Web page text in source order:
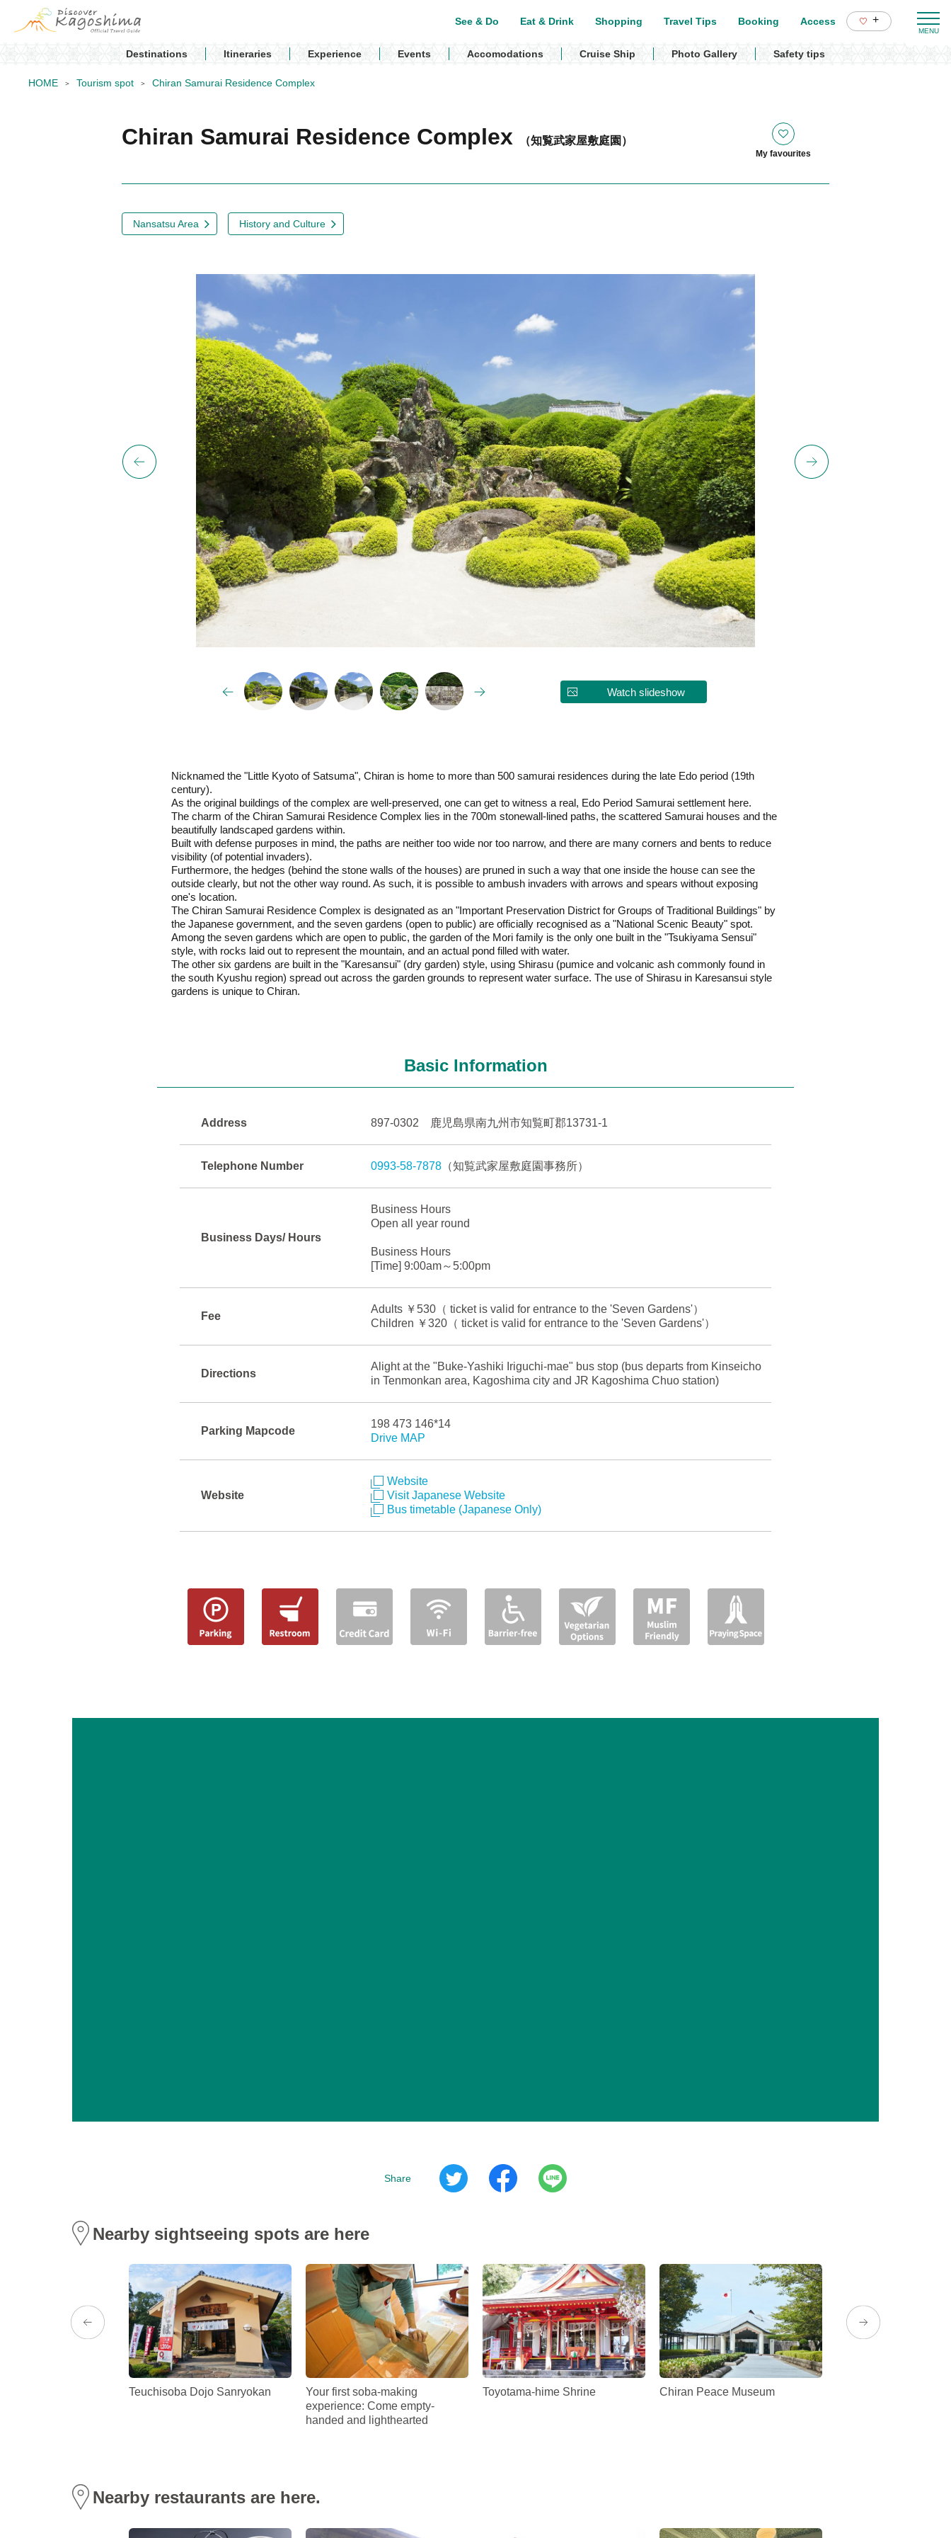
See & Do Eat & Drink Shopping Travel Tips Booking Access +
Destinations Itineraries Experience Events Accomodations Cruise Ship Photo Gallery Safety tips
HOME Tourism spot Chiran Samurai Residence Complex
Chiran Samurai Residence Complex （知覧武家屋敷庭園）
My favourites
Nansatsu Area History and Culture
Watch slideshow
Nicknamed the "Little Kyoto of Satsuma", Chiran is home to more than 500 samurai residences during the late Edo period (19th
century).
As the original buildings of the complex are well-preserved, one can get to witness a real, Edo Period Samurai settlement here.
The charm of the Chiran Samurai Residence Complex lies in the 700m stonewall-lined paths, the scattered Samurai houses and the
beautifully landscaped gardens within.
Built with defense purposes in mind, the paths are neither too wide nor too narrow, and there are many corners and bents to reduce
visibility (of potential invaders).
Furthermore, the hedges (behind the stone walls of the houses) are pruned in such a way that one inside the house can see the
outside clearly, but not the other way round. As such, it is possible to ambush invaders with arrows and spears without exposing
one's location.
The Chiran Samurai Residence Complex is designated as an "Important Preservation District for Groups of Traditional Buildings" by
the Japanese government, and the seven gardens (open to public) are officially recognised as a "National Scenic Beauty" spot.
Among the seven gardens which are open to public, the garden of the Mori family is the only one built in the "Tsukiyama Sensui"
style, with rocks laid out to represent the mountain, and an actual pond filled with water.
The other six gardens are built in the "Karesansui" (dry garden) style, using Shirasu (pumice and volcanic ash commonly found in
the south Kyushu region) spread out across the garden grounds to represent water surface. The use of Shirasu in Karesansui style
gardens is unique to Chiran.
Basic Information
Address 897-0302 鹿児島県南九州市知覧町郡13731-1
Telephone Number 0993-58-7878 （知覧武家屋敷庭園事務所）
Business Days/ Hours
Business Hours
Open all year round
Business Hours
[Time] 9:00am～5:00pm
Fee
Adults ￥530（ ticket is valid for entrance to the 'Seven Gardens'）
Children ￥320（ ticket is valid for entrance to the 'Seven Gardens'）
Directions
Alight at the "Buke-Yashiki Iriguchi-mae" bus stop (bus departs from Kinseicho
in Tenmonkan area, Kagoshima city and JR Kagoshima Chuo station)
Parking Mapcode
198 473 146*14
Drive MAP
Website
Website
Visit Japanese Website
Bus timetable (Japanese Only)
Share
Nearby sightseeing spots are here
Teuchisoba Dojo Sanryokan
Your first soba-making
experience: Come empty-
handed and lighthearted
Toyotama-hime Shrine Chiran Peace Museum
Nearby restaurants are here.